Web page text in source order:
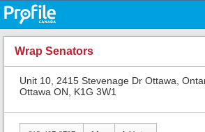
Wrap Senators
Unit 10, 2415 Stevenage Dr Ottawa,
Ottawa ON, K1G 3W1